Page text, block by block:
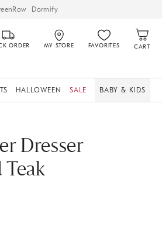
Dormify
ORDER MY STORE FAVORITES CART
HALLOWEEN SALE BABY & KIDS
Dresser